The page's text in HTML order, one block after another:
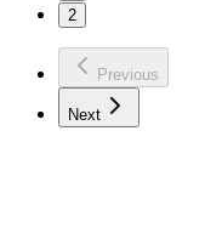
2
Previous
Next